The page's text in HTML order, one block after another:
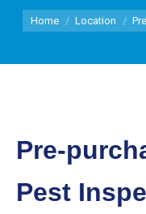
You are here:
Home Location
Pre-
Pest